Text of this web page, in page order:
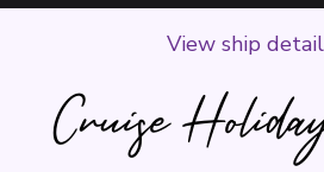
Cruise
View ship